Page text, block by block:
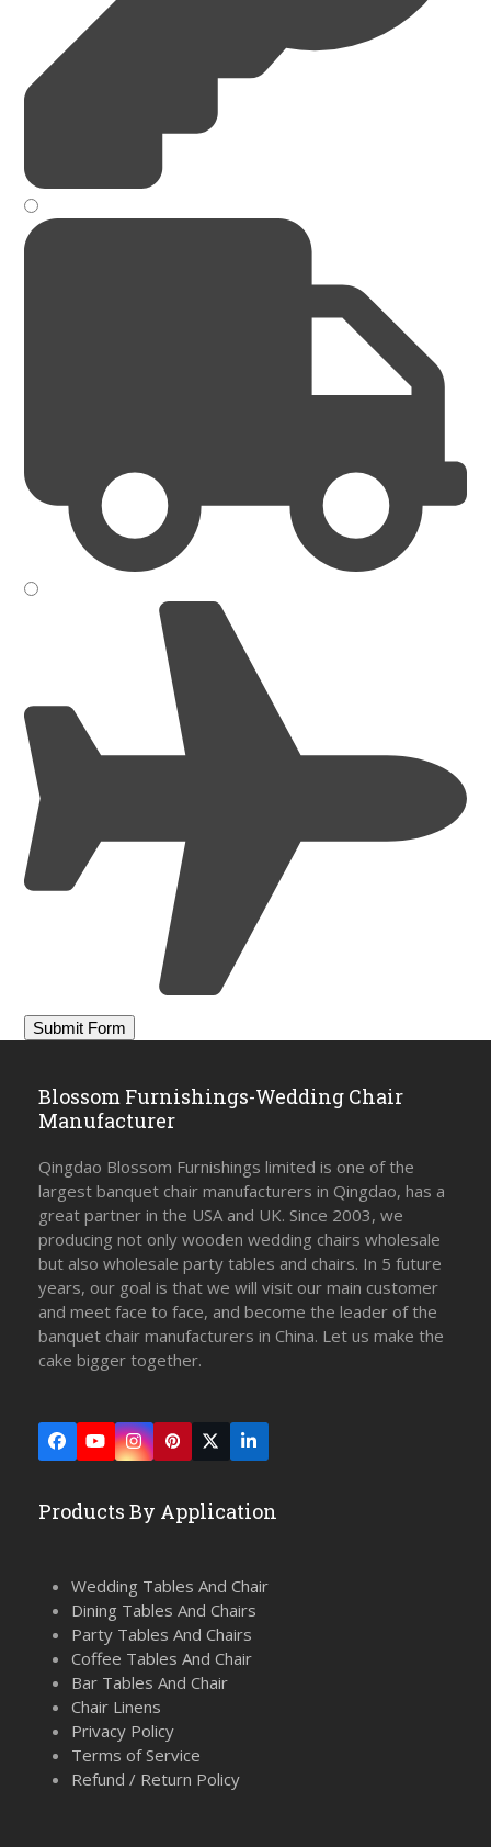
Blossom Furnishings-Wedding Chair
Manufacturer
Qingdao Blossom Furnishings limited is one of the
largest banquet chair manufacturers in Qingdao, has a
great partner in the USA and UK. Since 2003, we
producing not only wooden wedding chairs wholesale
but also wholesale party tables and chairs. In 5 future
years, our goal is that we will visit our main customer
and meet face to face, and become the leader of the
banquet chair manufacturers in China. Let us make the
cake bigger together.
Facebook
YouTubeInstagram
Pinterest
Twitter
(deprecated)
LinkedIn
Products By Application
Wedding Tables And Chair
Dining Tables And Chairs
Party Tables And Chairs
Coffee Tables And Chair
Bar Tables And Chair
Chair Linens
Privacy Policy
Terms of Service
Refund / Return Policy